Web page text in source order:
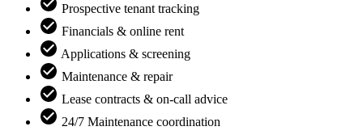
Prospective tenant tracking
Financials & online rent
Applications & screening
Maintenance & repair
Lease contracts & on-call advice
24/7 Maintenance coordination